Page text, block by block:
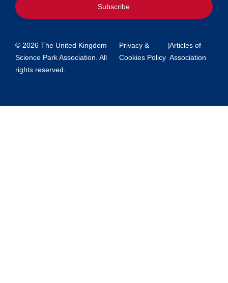
Subscribe
© 2026 The United Kingdom
Science Park Association. All
rights reserved.
Privacy &
Cookies Policy
|Articles of
Association